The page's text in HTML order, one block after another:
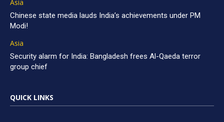
Asia
Chinese state media lauds India’s achievements under PM
Modi!
Asia
Security alarm for India: Bangladesh frees Al-Qaeda terror
group chief
QUICK LINKS